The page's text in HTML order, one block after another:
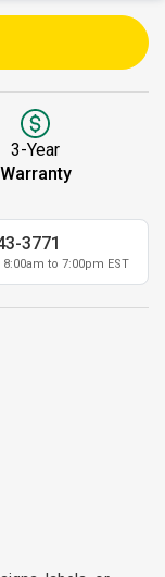
3-Year
Warranty
3771
8:00am to 7:00pm EST